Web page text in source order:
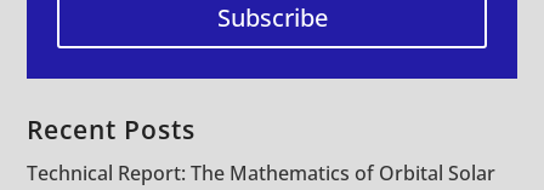
Subscribe
Recent Posts
Technical Report: The Mathematics of Orbital Solar